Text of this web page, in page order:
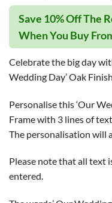
Save 10% Off The
When You Buy
Celebrate the big day
Wedding Day’ Oak
Personalise this ‘Our
Frame with 3 lines of
The personalisation will
Please note that all text
entered.